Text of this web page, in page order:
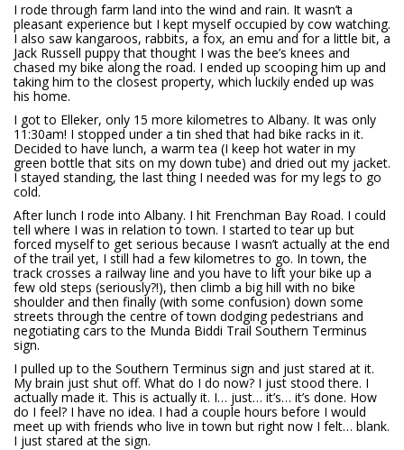
I rode through farm land into the wind and rain. It wasn’t a
pleasant experience but I kept myself occupied by cow watching.
I also saw kangaroos, rabbits, a fox, an emu and for a little bit, a
Jack Russell puppy that thought I was the bee’s knees and
chased my bike along the road. I ended up scooping him up and
taking him to the closest property, which luckily ended up was
his home.
I got to Elleker, only 15 more kilometres to Albany. It was only
11:30am! I stopped under a tin shed that had bike racks in it.
Decided to have lunch, a warm tea (I keep hot water in my
green bottle that sits on my down tube) and dried out my jacket.
I stayed standing, the last thing I needed was for my legs to go
cold.
After lunch I rode into Albany. I hit Frenchman Bay Road. I could
tell where I was in relation to town. I started to tear up but
forced myself to get serious because I wasn’t actually at the end
of the trail yet, I still had a few kilometres to go. In town, the
track crosses a railway line and you have to lift your bike up a
few old steps (seriously?!), then climb a big hill with no bike
shoulder and then finally (with some confusion) down some
streets through the centre of town dodging pedestrians and
negotiating cars to the Munda Biddi Trail Southern Terminus
sign.
I pulled up to the Southern Terminus sign and just stared at it.
My brain just shut off. What do I do now? I just stood there. I
actually made it. This is actually it. I… just… it’s… it’s done. How
do I feel? I have no idea. I had a couple hours before I would
meet up with friends who live in town but right now I felt… blank.
I just stared at the sign.